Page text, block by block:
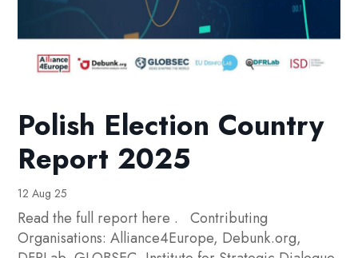
Polish Election Country
Report 2025
12 Aug 25
Read the full report here . Contributing
Organisations: Alliance4Europe, Debunk.org,